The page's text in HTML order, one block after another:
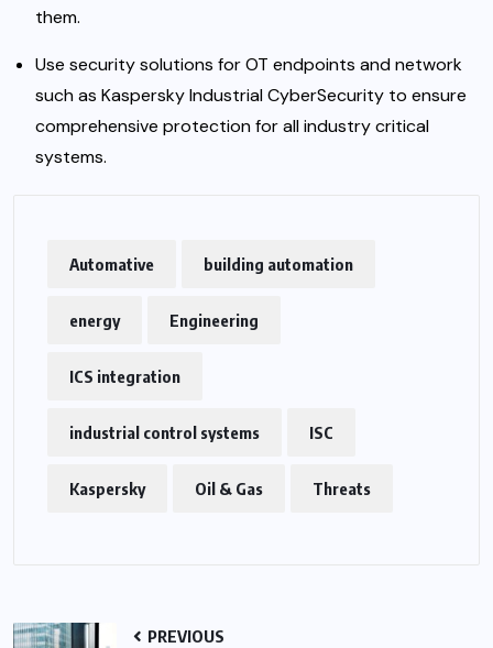
them.
Use security solutions for OT endpoints and network
such as KasperskyIndustrial CyberSecurity to ensure
comprehensive protection for all industry critical
systems.
Automative building automation
energy Engineering
ICS integration
industrial control systems ISC
Kaspersky Oil & Gas Threats
PREVIOUS